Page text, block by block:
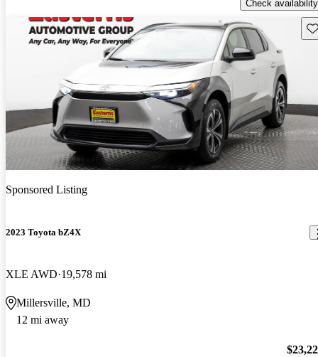
Check availability
Sponsored Listing
2023 Toyota bZ4X
XLE AWD 19,578 mi
Millersville, MD
12 mi away